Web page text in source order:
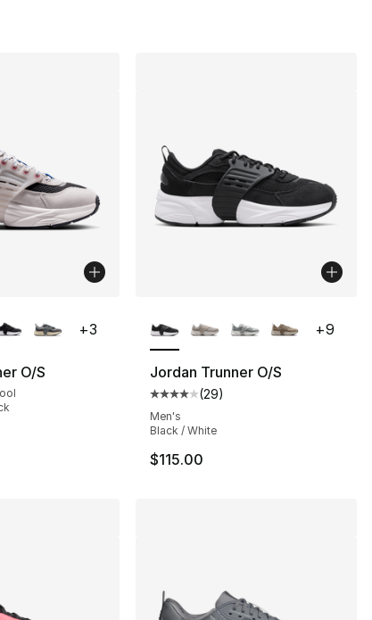
O/S
+3
Jordan Trunner O/S
Average customer rating - [4
(29)
Men's
Black / White
$115.00
+9